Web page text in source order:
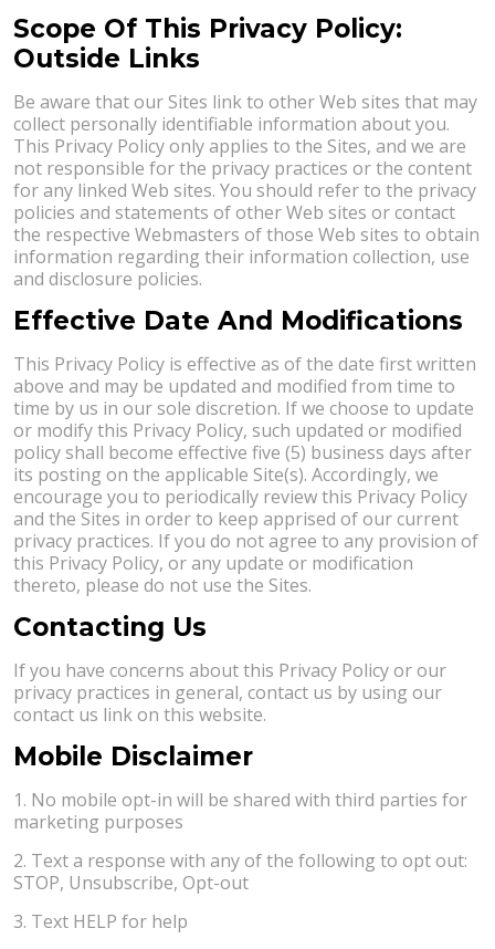
Scope Of This Privacy Policy:
Outside Links
Be aware that our Sites link to other Web sites that may
collect personally identifiable information about you.
This Privacy Policy only applies to the Sites, and we are
not responsible for the privacy practices or the content
for any linked Web sites. You should refer to the privacy
policies and statements of other Web sites or contact
the respective Webmasters of those Web sites to obtain
information regarding their information collection, use
and disclosure policies.
Effective Date And Modifications
This Privacy Policy is effective as of the date first written
above and may be updated and modified from time to
time by us in our sole discretion. If we choose to update
or modify this Privacy Policy, such updated or modified
policy shall become effective five (5) business days after
its posting on the applicable Site(s). Accordingly, we
encourage you to periodically review this Privacy Policy
and the Sites in order to keep apprised of our current
privacy practices. If you do not agree to any provision of
this Privacy Policy, or any update or modification
thereto, please do not use the Sites.
Contacting Us
If you have concerns about this Privacy Policy or our
privacy practices in general, contact us by using our
contact us link on this website.
Mobile Disclaimer
1. No mobile opt-in will be shared with third parties for
marketing purposes
2. Text a response with any of the following to opt out:
STOP, Unsubscribe, Opt-out
3. Text HELP for help